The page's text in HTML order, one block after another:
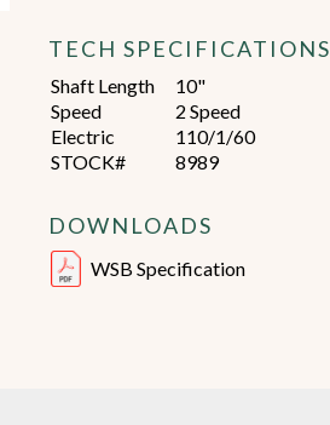
TECH SPECIFICATIONS
Shaft Length
10"
Speed
2 Speed
Electric
110/1/60
STOCK#
8989
DOWNLOADS
WSB Specification